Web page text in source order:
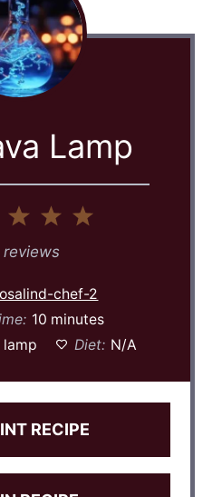
Lamp
4
3
Stars
2
reviews
chef-2
10 minutes
lamp Diet: N/A
RECIPE